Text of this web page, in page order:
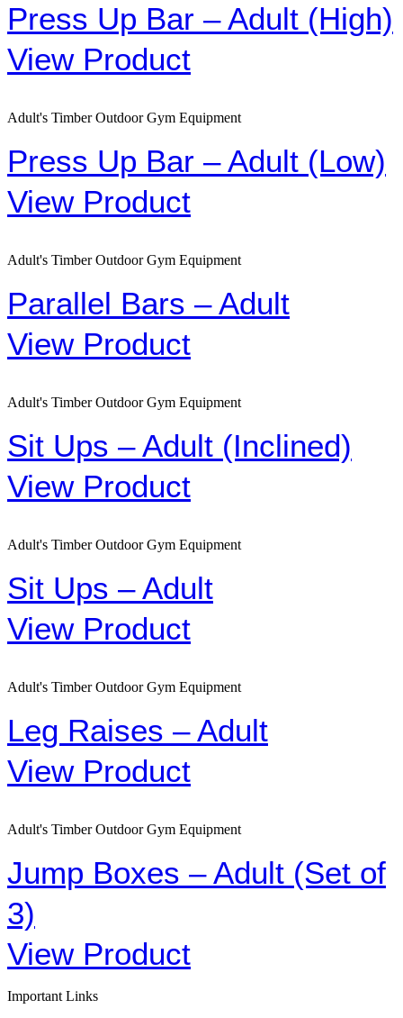
Press Up Bar – Adult (High)
View Product
Adult's Timber Outdoor Gym Equipment
Press Up Bar – Adult (Low)
View Product
Adult's Timber Outdoor Gym Equipment
Parallel Bars – Adult
View Product
Adult's Timber Outdoor Gym Equipment
Sit Ups – Adult (Inclined)
View Product
Adult's Timber Outdoor Gym Equipment
Sit Ups – Adult
View Product
Adult's Timber Outdoor Gym Equipment
Leg Raises – Adult
View Product
Adult's Timber Outdoor Gym Equipment
Jump Boxes – Adult (Set of
3)
View Product
Important Links